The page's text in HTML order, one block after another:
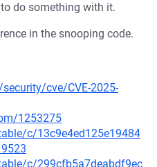
do something with it.
in the snooping code.
cve/CVE-2025-
1253275
c/13c9e4ed125e19484
c/299cfb5a7deabdf9ec